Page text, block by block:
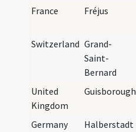
France
Fréjus
Switzerland Grand-
Saint-
Bernard
United
Kingdom
Guisborough
Germany
Halberstadt